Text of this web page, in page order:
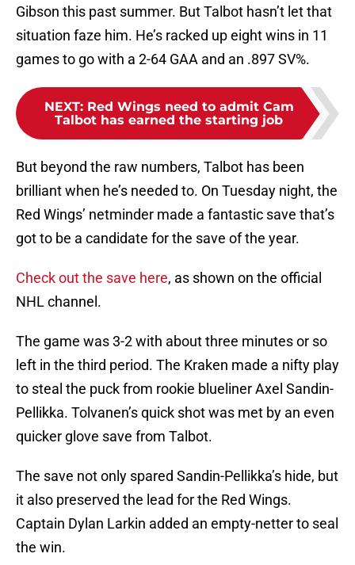
Gibson this past summer. But Talbot hasn’t let that
situation faze him. He’s racked up eight wins in 11
games to go with a 2-64 GAA and an .897 SV%.
NEXT: Red Wings need to admit Cam
Talbot has earned the starting job
But beyond the raw numbers, Talbot has been
brilliant when he’s needed to. On Tuesday night, the
Red Wings’ netminder made a fantastic save that’s
got to be a candidate for the save of the year.
Check out the save here, as shown on the official
NHL channel.
The game was 3-2 with about three minutes or so
left in the third period. The Kraken made a nifty play
to steal the puck from rookie blueliner Axel Sandin-
Pellikka. Tolvanen’s quick shot was met by an even
quicker glove save from Talbot.
The save not only spared Sandin-Pellikka’s hide, but
it also preserved the lead for the Red Wings.
Captain Dylan Larkin added an empty-netter to seal
the win.